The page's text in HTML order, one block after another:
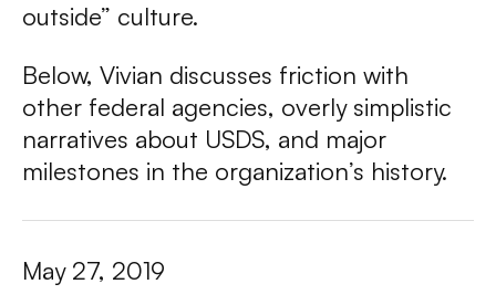
outside” culture.
Below, Vivian discusses friction with
other federal agencies, overly simplistic
narratives about USDS, and major
milestones in the organization’s history.
May 27, 2019